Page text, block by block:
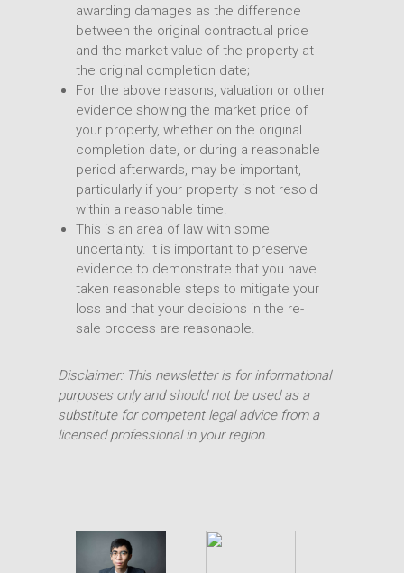
awarding damages as the difference
between the original contractual price
and the market value of the property at
the original completion date;
For the above reasons, valuation or other
evidence showing the market price of
your property, whether on the original
completion date, or during a reasonable
period afterwards, may be important,
particularly if your property is not resold
within a reasonable time.
This is an area of law with some
uncertainty. It is important to preserve
evidence to demonstrate that you have
taken reasonable steps to mitigate your
loss and that your decisions in the re-
sale process are reasonable.
Disclaimer: This newsletter is for informational
purposes only and should not be used as a
substitute for competent legal advice from a
licensed professional in your region.